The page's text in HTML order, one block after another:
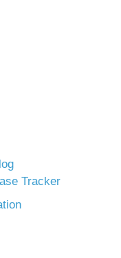
Tracker